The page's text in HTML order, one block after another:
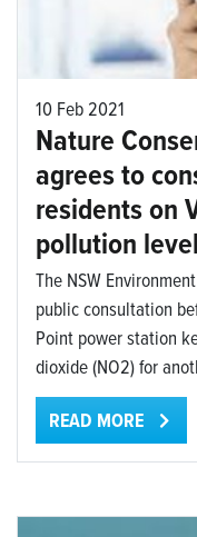
10 Feb 2021
Nature
agrees to
residents on
pollution
The NSW
public consultation
Point power station
dioxide (NO2) for
READ MORE